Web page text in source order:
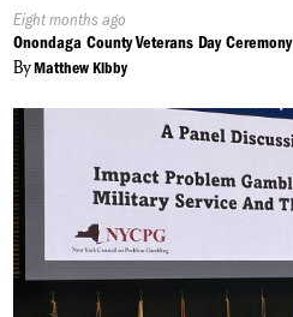
Published
On:
Eight months ago
Onondaga County Veterans Day Ceremony
ByMatthew Kibby